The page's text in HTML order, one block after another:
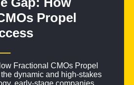
Propel
Fractional CMOs Propel
dynamic and high-stakes
early-stage companies